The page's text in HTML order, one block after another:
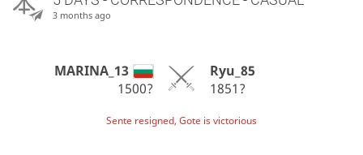
3 months ago
MARINA_13
1500?
Ryu_85
1851?
Sente resigned, Gote is victorious